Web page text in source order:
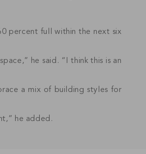
percent full within the next six
he said. “I think this is an
a mix of building styles for
he added.